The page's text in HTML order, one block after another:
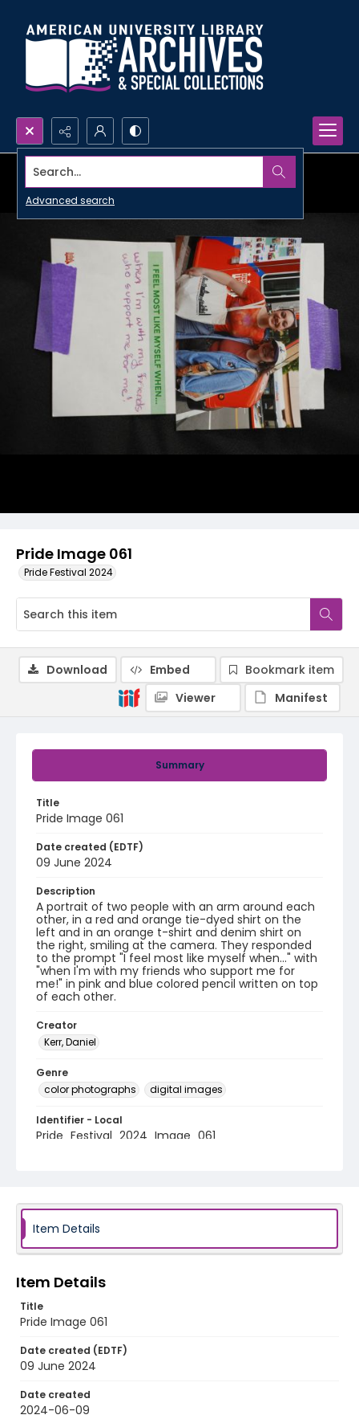
Search...
Advanced search
Pride Image 061
Pride Festival 2024
Summary
Title
Pride Image 061
Date created (EDTF)
09 June 2024
Description
A portrait of two people with an arm around each
other, in a red and orange tie-dyed shirt on the
left and in an orange t-shirt and denim shirt on
the right, smiling at the camera. They responded
to the prompt "I feel most like myself when..." with
"when I'm with my friends who support me for
me!" in pink and blue colored pencil written on top
of each other.
Creator
Kerr, Daniel
Genre
color photographs
digital images
Identifier - Local
Pride_Festival_2024_Image_061
Download Embed
Bookmark item
Viewer
Manifest
Item Details
Item Details
Title
Pride Image 061
Date created (EDTF)
09 June 2024
Date created
2024-06-09